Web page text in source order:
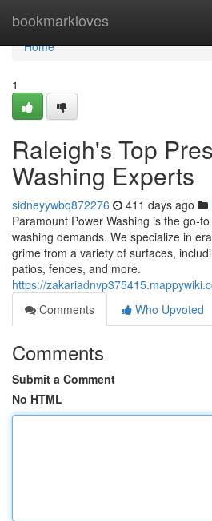
bookmarkloves
Home
Home
1
Raleigh's Top
Washing Experts
sidneyywbq872276 411 days ago
Paramount Power Washing is the go-
washing demands. We specialize in
grime from a variety of surfaces,
patios, fences, and more.
https://
Comments
Who Upvoted
Comments
Submit a Comment
No HTML